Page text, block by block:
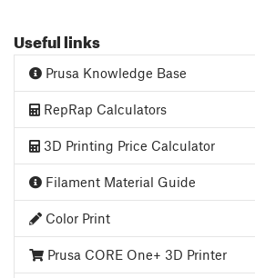
Useful links
Prusa Knowledge Base
RepRap Calculators
3D Printing Price Calculator
Filament Material Guide
Color Print
Prusa CORE One+ 3D Printer